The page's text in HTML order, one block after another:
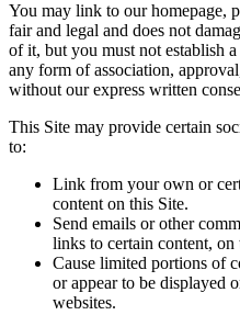
You may link to our homepage,
fair and legal and does not
of it, but you must not establish
any form of association,
without our express written
This Site may provide certain
to:
Link from your own or
content on this Site.
Send emails or other
links to certain content, on
Cause limited portions of
or appear to be displayed
websites.